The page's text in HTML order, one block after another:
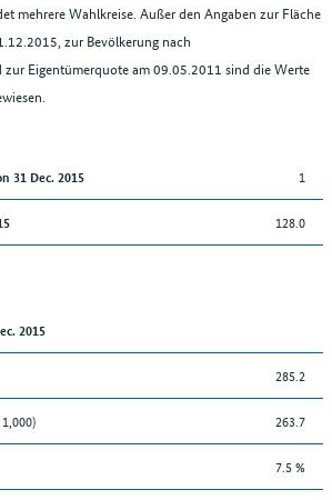
mehrere Wahlkreise. Außer den Angaben zur Fläche
zur Bevölkerung nach
Eigentümerquote am 09.05.2011 sind die Werte
31 Dec. 2015 1
128.0
2015
285.2
263.7
7.5 %